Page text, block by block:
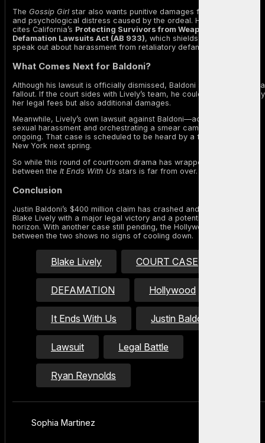
The Gossip Girl star also wants punitive damages for the emotional
and psychological distress caused by the ordeal. Her legal team
cites California’s Protecting Survivors from Weaponised
Defamation Lawsuits Act (AB 933), which shields victims who
speak out about harassment from retaliatory defamation suits.
What Comes Next for Baldoni?
Although his lawsuit is officially dismissed, Baldoni still faces
fallout. If the court sides with Lively’s team, he could owe her not only
her legal fees but also additional damages.
Meanwhile, Lively’s own lawsuit against Baldoni—accusing him of
sexual harassment and orchestrating a smear campaign—remains
ongoing. That case is scheduled to be heard by a federal judge in
New York next spring.
So while this round of courtroom drama has wrapped, the feud
between the It Ends With Us stars is far from over.
Conclusion
Justin Baldoni’s $400 million claim has crashed and burned, leaving
Blake Lively with a major legal victory and a potential payday on the
horizon. With another case still pending, the Hollywood tension
between the two shows no signs of cooling down.
Blake Lively COURT CASE
DEFAMATION Hollywood
It Ends With Us Justin Baldoni
Lawsuit Legal Battle
Ryan Reynolds
Sophia Martinez